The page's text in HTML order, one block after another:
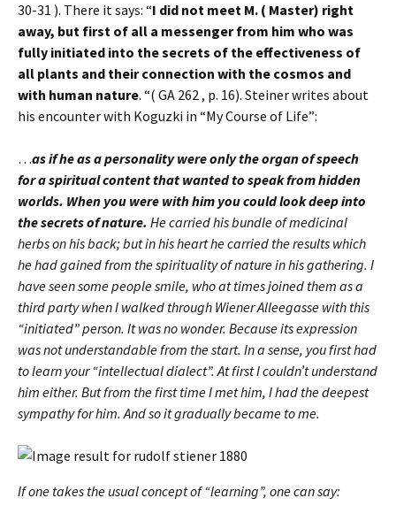
30-31 ). There it says: “I did not meet M. ( Master) right
away, but first of all a messenger from him who was
fully initiated into the secrets of the effectiveness of
all plants and their connection with the cosmos and
with human nature. “( GA 262 , p. 16). Steiner writes about
his encounter with Koguzki in “My Course of Life”:
…as if he as a personality were only the organ of speech
for a spiritual content that wanted to speak from hidden
worlds. When you were with him you could look deep into
the secrets of nature. He carried his bundle of medicinal
herbs on his back; but in his heart he carried the results which
he had gained from the spirituality of nature in his gathering. I
have seen some people smile, who at times joined them as a
third party when I walked through Wiener Alleegasse with this
“initiated” person. It was no wonder. Because its expression
was not understandable from the start. In a sense, you first had
to learn your “intellectual dialect”. At first I couldn’t understand
him either. But from the first time I met him, I had the deepest
sympathy for him. And so it gradually became to me.
If one takes the usual concept of “learning”, one can say: